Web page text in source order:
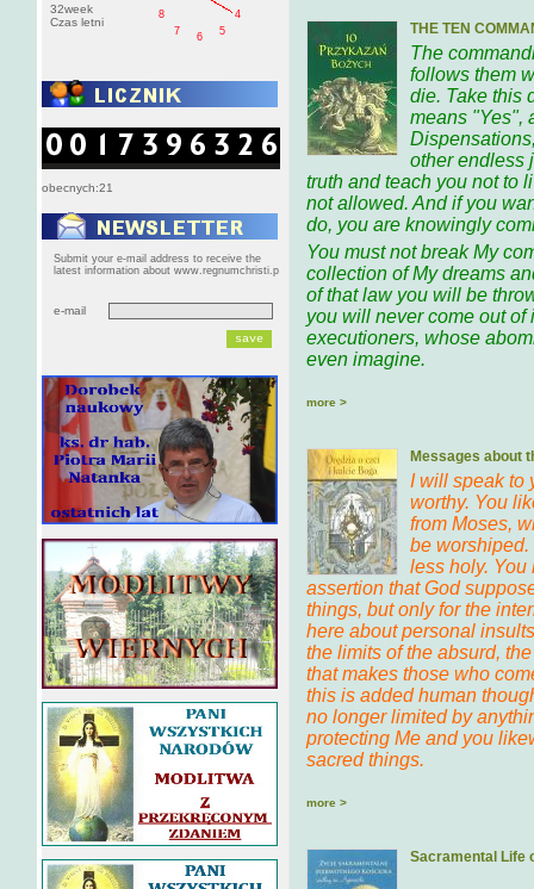
32week
Czas letni
4
5
6
7
8
obecnych:21
Submit your e-mail address to receive the
latest information about www.regnumchristi.p
e-mail
THE TEN
The
follows them
die. Take this
means "Yes",
other endless
truth and teach you not to
not allowed. And if you
do, you are knowingly
You must not break My
collection of My dreams
of that law you will be
you will never come out of
executioners, whose
even imagine.
more >
Messages about
I will speak to
worthy. You
from Moses,
be worshiped.
less holy. You
assertion that God
things, but only for the
here about personal
the limits of the absurd,
that makes those who
this is added human
no longer limited by
protecting Me and you
sacred things.
more >
Sacramental Life